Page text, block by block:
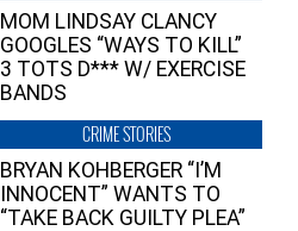
MOM LINDSAY CLANCY
GOOGLES “WAYS TO KILL”
3 TOTS D*** W/ EXERCISE
BANDS
CRIME STORIES
BRYAN KOHBERGER “I’M
INNOCENT” WANTS TO
“TAKE BACK GUILTY PLEA”